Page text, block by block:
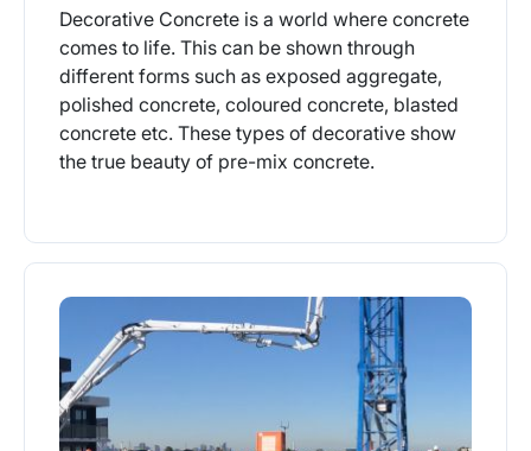
Decorative Concrete is a world where concrete
comes to life. This can be shown through
different forms such as exposed aggregate,
polished concrete, coloured concrete, blasted
concrete etc. These types of decorative show
the true beauty of pre-mix concrete.